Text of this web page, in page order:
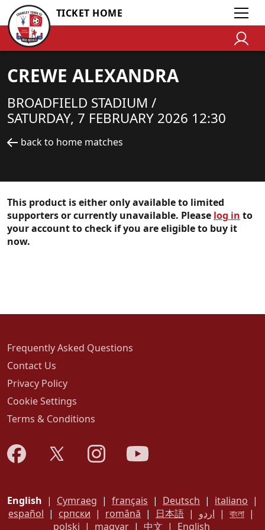
TICKET HOME
CREWE ALEXANDRA
BROADFIELD STADIUM /
SATURDAY, 7 FEBRUARY 2026 12:30
back to home matches
This product is either only available to limited
supporters or currently unavailable. Please log in to
your account to check if you are eligible to buy it
now.
Frequently Asked Questions
Contact Us
Privacy Policy
Cookie Settings
Terms & Conditions
English | Cymraeg | français | Deutsch | italiano |
español | српски | română | 日本語 | اردو | বাংলা |
polski | magyar| 中文 | English